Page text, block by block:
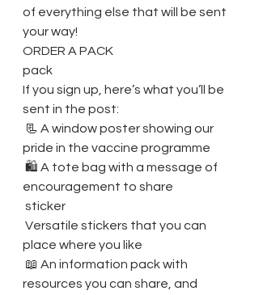
of everything else that will be sent
your way!
ORDER A PACK
pack
If you sign up, here’s what you’ll be
sent in the post:
pride in the vaccine programme
encouragement to share
sticker
place where you like
resources you can share, and